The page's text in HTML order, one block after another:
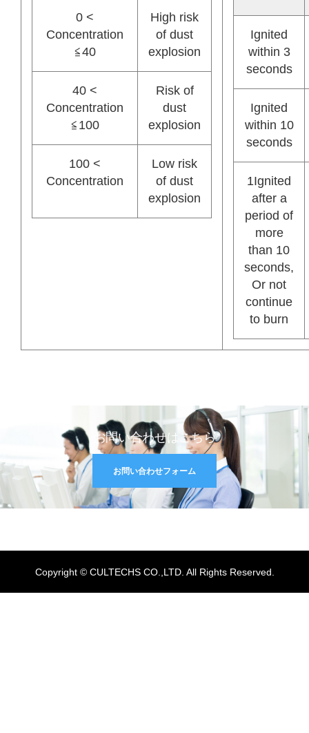
0 <
Concentration
≦40
High risk
of dust
explosion
40 <
Concentration
≦100
Risk of
dust
explosion
100 <
Concentration
Low risk
of dust
explosion
Ignited
within 3
seconds
Ignited
within 10
seconds
1Ignited
after a
period of
more
than 10
seconds,
Or not
continue
to burn
お問い合わせはこちら
お問い合わせフォーム
Copyright © CULTECHS CO.,LTD. All Rights Reserved.